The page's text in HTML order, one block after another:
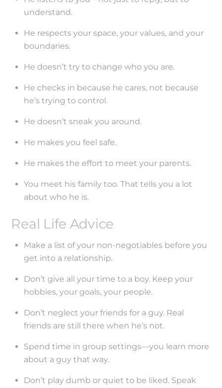
understand.
He respects your space, your values, and your
boundaries.
He doesn’t try to change who you are.
He checks in because he cares, not because
he’s trying to control.
He doesn’t sneak you around.
He makes you feel safe.
He makes the effort to meet your parents.
You meet his family too. That tells you a lot
about who he is.
Real Life Advice
Make a list of your non-negotiables before you
get into a relationship.
Don’t give all your time to a boy. Keep your
hobbies, your goals, your people.
Don’t neglect your friends for a guy. Real
friends are still there when he’s not.
Spend time in group settings—you learn more
about a guy that way.
Don’t play dumb or quiet to be liked. Speak